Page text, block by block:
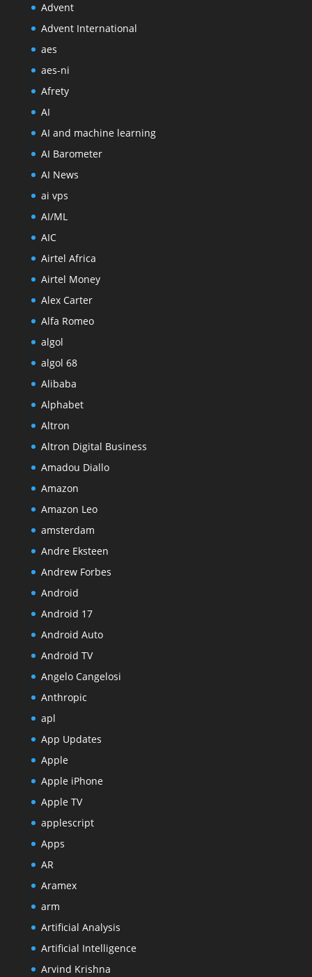
Advent
Advent International
aes
aes-ni
Afrety
AI
AI and machine learning
AI Barometer
AI News
ai vps
AI/ML
AIC
Airtel Africa
Airtel Money
Alex Carter
Alfa Romeo
algol
algol 68
Alibaba
Alphabet
Altron
Altron Digital Business
Amadou Diallo
Amazon
Amazon Leo
amsterdam
Andre Eksteen
Andrew Forbes
Android
Android 17
Android Auto
Android TV
Angelo Cangelosi
Anthropic
apl
App Updates
Apple
Apple iPhone
Apple TV
applescript
Apps
AR
Aramex
arm
Artificial Analysis
Artificial Intelligence
Arvind Krishna